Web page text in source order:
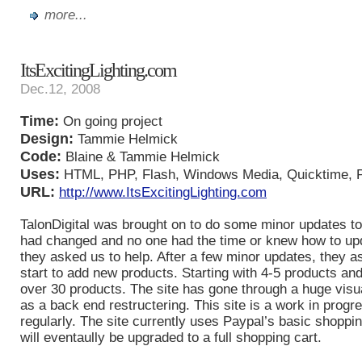
more...
ItsExcitingLighting.com
Dec.12, 2008
Time: On going project
Design: Tammie Helmick
Code: Blaine & Tammie Helmick
Uses: HTML, PHP, Flash, Windows Media, Quicktime,
URL: http://www.ItsExcitingLighting.com
TalonDigital was brought on to do some minor updates
had changed and no one had the time or knew how to
they asked us to help. After a few minor updates, they
start to add new products. Starting with 4-5 products
over 30 products. The site has gone through a huge
as a back end restructering. This site is a work in
regularly. The site currently uses Paypal’s basic
will eventaully be upgraded to a full shopping cart.